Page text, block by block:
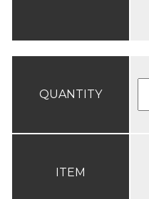
QUANTITY
ITEM